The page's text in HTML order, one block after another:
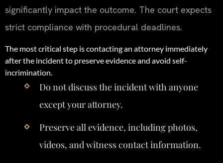
significantly impact the outcome. The court expects
strict compliance with procedural deadlines.
The most critical step is contacting an attorney immediately
after the incident to preserve evidence and avoid self-
incrimination.
Do not discuss the incident with anyone
except your attorney.
Preserve all evidence, including photos,
videos, and witness contact information.